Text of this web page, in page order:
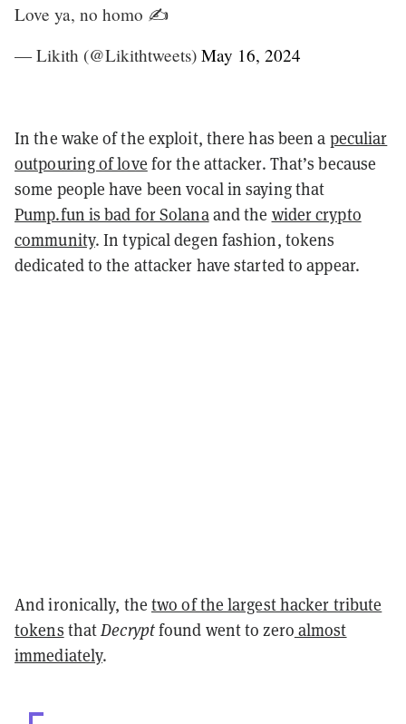
Love ya, no homo ✍️
— Likith (@Likithtweets) May 16, 2024
In the wake of the exploit, there has been a peculiar
outpouring of love for the attacker. That’s because
some people have been vocal in saying that
Pump.fun is bad for Solanaand the wider crypto
community. In typical degen fashion, tokens
dedicated to the attacker have started to appear.
And ironically, the two of the largest hacker tribute
tokens thatDecryptfound went to zero almost
immediately.